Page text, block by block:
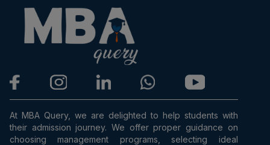
At MBA Query, we are delighted to help students with
their admission journey. We offer proper guidance on
choosing management programs, selecting ideal